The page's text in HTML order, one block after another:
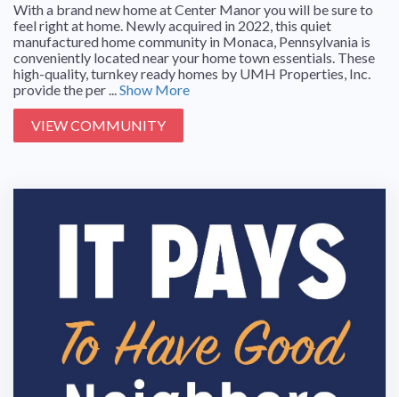
With a brand new home at Center Manor you will be sure to
feel right at home. Newly acquired in 2022, this quiet
manufactured home community in Monaca, Pennsylvania is
conveniently located near your home town essentials. These
high-quality, turnkey ready homes by UMH Properties, Inc.
provide the per ...Show More
VIEW COMMUNITY